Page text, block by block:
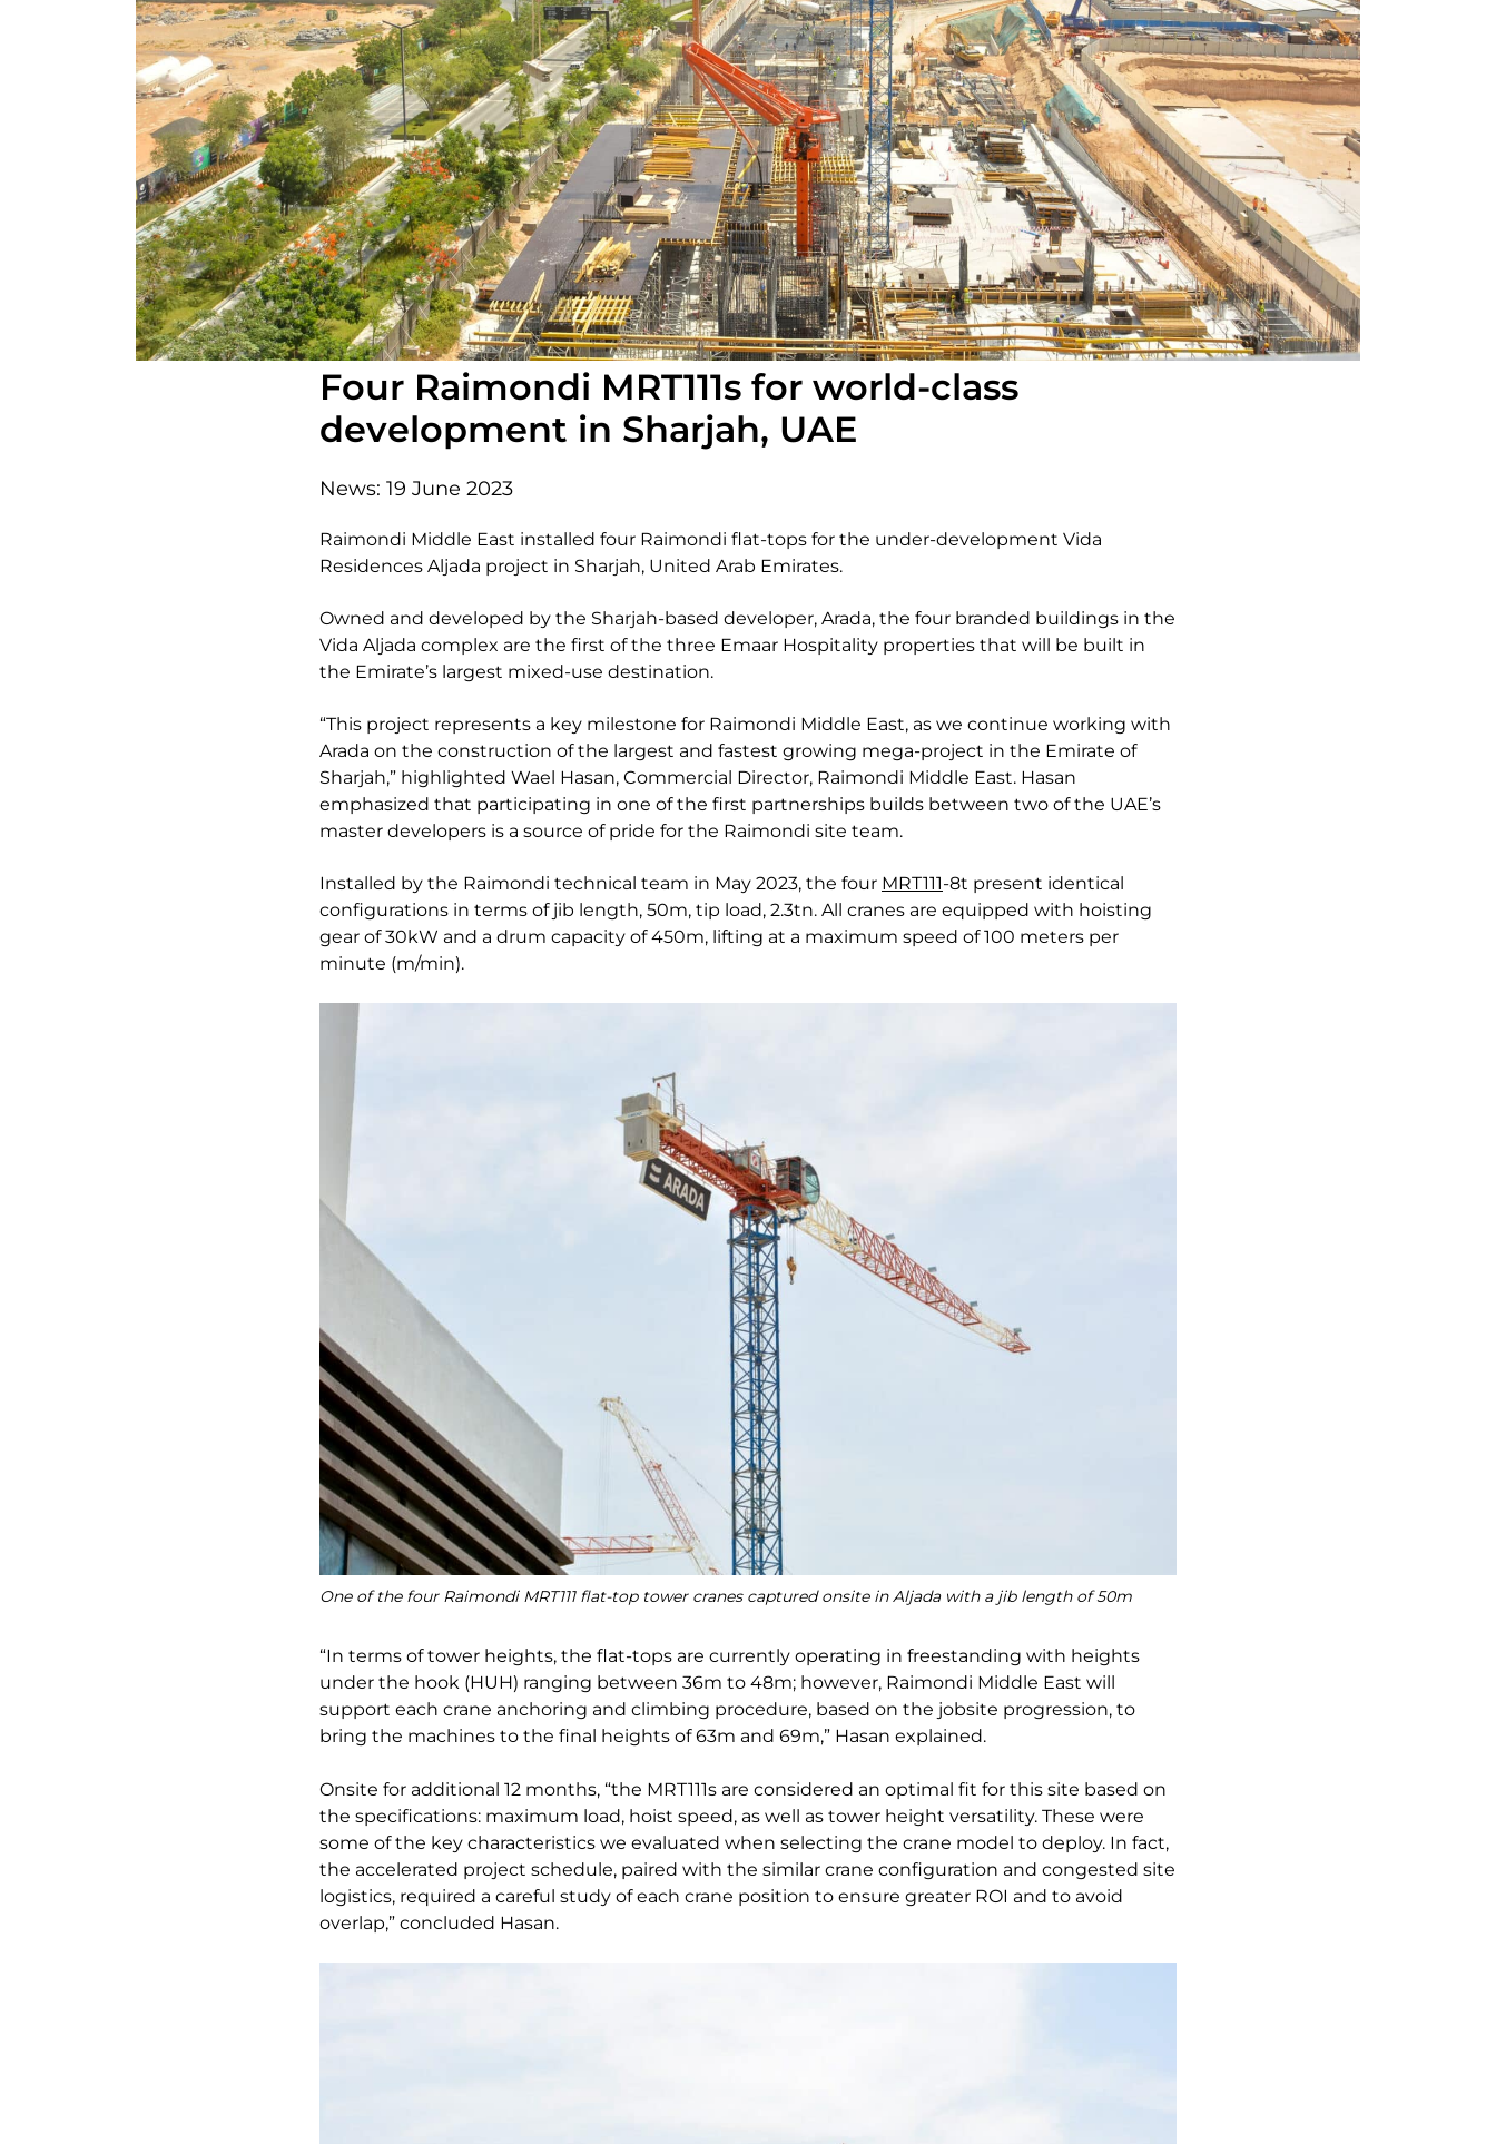
Four Raimondi MRT111s for world-class
development in Sharjah, UAE
News: 19 June 2023
Raimondi Middle East installed four Raimondi flat-tops for the under-development Vida
Residences Aljada project in Sharjah, United Arab Emirates.
Owned and developed by the Sharjah-based developer, Arada, the four branded buildings in the
Vida Aljada complex are the first of the three Emaar Hospitality properties that will be built in
the Emirate’s largest mixed-use destination.
“This project represents a key milestone for Raimondi Middle East, as we continue working with
Arada on the construction of the largest and fastest growing mega-project in the Emirate of
Sharjah,” highlighted Wael Hasan, Commercial Director, Raimondi Middle East. Hasan
emphasized that participating in one of the first partnerships builds between two of the UAE’s
master developers is a source of pride for the Raimondi site team.
Installed by the Raimondi technical team in May 2023, the four MRT111-8t present identical
configurations in terms of jib length, 50m, tip load, 2.3tn. All cranes are equipped with hoisting
gear of 30kW and a drum capacity of 450m, lifting at a maximum speed of 100 meters per
minute (m/min).
One of the four Raimondi MRT111 flat-top tower cranes captured onsite in Aljada with a jib length of 50m
“In terms of tower heights, the flat-tops are currently operating in freestanding with heights
under the hook (HUH) ranging between 36m to 48m; however, Raimondi Middle East will
support each crane anchoring and climbing procedure, based on the jobsite progression, to
bring the machines to the final heights of 63m and 69m,” Hasan explained.
Onsite for additional 12 months, “the MRT111s are considered an optimal fit for this site based on
the specifications: maximum load, hoist speed, as well as tower height versatility. These were
some of the key characteristics we evaluated when selecting the crane model to deploy. In fact,
the accelerated project schedule, paired with the similar crane configuration and congested site
logistics, required a careful study of each crane position to ensure greater ROI and to avoid
overlap,” concluded Hasan.